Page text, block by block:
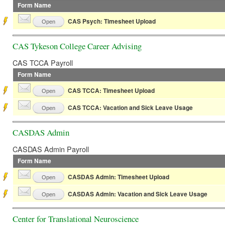
Form Name
Open CAS Psych: Timesheet Upload
CAS Tykeson College Career Advising
CAS TCCA Payroll
Form Name
Open CAS TCCA: Timesheet Upload
Open CAS TCCA: Vacation and Sick Leave Usage
CASDAS Admin
CASDAS Admin Payroll
Form Name
Open CASDAS Admin: Timesheet Upload
Open CASDAS Admin: Vacation and Sick Leave Usage
Center for Translational Neuroscience